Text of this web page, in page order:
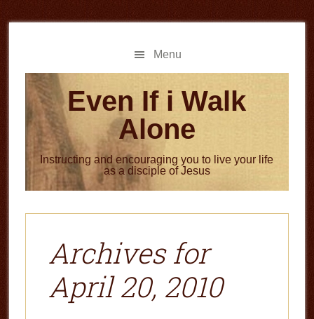
to
to
Menu
Even If i Walk
Alone
Instructing and encouraging you to live your life
as a disciple of Jesus
Archives for
April 20, 2010